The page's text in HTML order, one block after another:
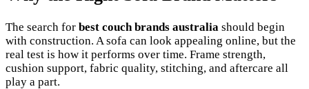
The search for best couch brands australia should begin
with construction. A sofa can look appealing online, but the
real test is how it performs over time. Frame strength,
cushion support, fabric quality, stitching, and aftercare all
play a part.